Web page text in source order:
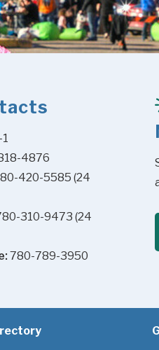
4876
420-5585 (24
310-9473 (24
780-789-3950